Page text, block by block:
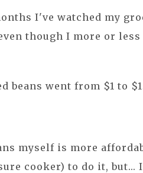
I've watched my
though I more or less
beans went from $1 to
myself is more
cooker) to do it, but...